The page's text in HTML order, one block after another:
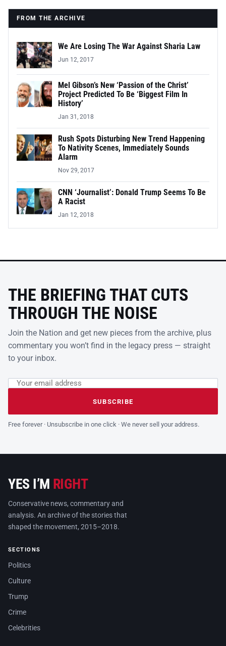
FROM THE ARCHIVE
We Are Losing The War Against Sharia Law
Jun 12, 2017
Mel Gibson’s New ‘Passion of the Christ’
Project Predicted To Be ‘Biggest Film In
History’
Jan 31, 2018
Rush Spots Disturbing New Trend Happening
To Nativity Scenes, Immediately Sounds
Alarm
Nov 29, 2017
CNN ‘Journalist’: Donald Trump Seems To Be
A Racist
Jan 12, 2018
THE BRIEFING THAT CUTS
THROUGH THE NOISE
Join the Nation and get new pieces from the archive, plus
commentary you won’t find in the legacy press — straight
to your inbox.
Leave this field empty
Email address
SUBSCRIBE
Free forever · Unsubscribe in one click · We never sell your address.
YES I’M RIGHT
Conservative news, commentary and
analysis. An archive of the stories that
shaped the movement, 2015–2018.
SECTIONS
Politics
Culture
Trump
Crime
Celebrities